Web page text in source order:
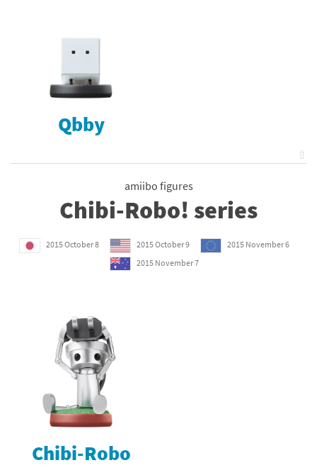
Qbby
⇧
amiibo figures
Chibi-Robo! series
2015 October 8 2015 October 9
2015 November 6
2015 November 7
Chibi-Robo